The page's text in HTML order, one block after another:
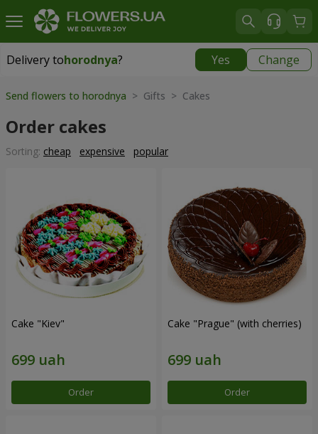
Delivery tohorodnya? Yes Change
Delivery tohorodnya|
Send flowers to horodnya > Gifts > Cakes
Order cakes
Sorting: cheap expensive popular
Cake "Kiev"
Order
Cake "Prague" (with cherries)
Order